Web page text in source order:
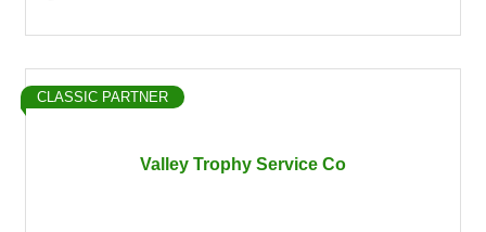
Valley Trophy Service Co
CLASSIC PARTNER